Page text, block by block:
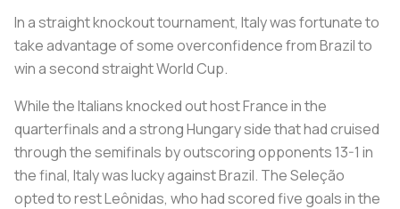
In a straight knockout tournament, Italy was fortunate to
take advantage of some overconfidence from Brazil to
win a second straight World Cup.
While the Italians knocked out host France in the
quarterfinals and a strong Hungary side that had cruised
through the semifinals by outscoring opponents 13-1 in
the final, Italy was lucky against Brazil. TheSeleção
opted to rest Leônidas, who had scored five goals in the